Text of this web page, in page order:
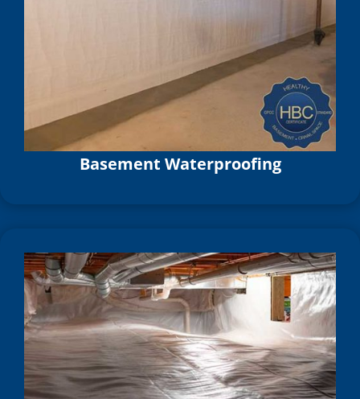
Basement Waterproofing